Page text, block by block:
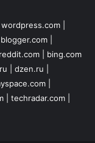
wordpress.com
blogger.com
reddit.com
bing.com
dzen.ru
techradar.com